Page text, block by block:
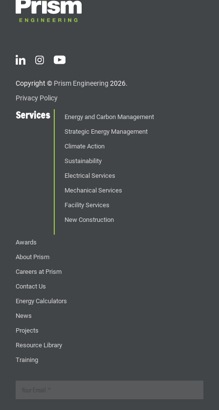
Copyright © Prism Engineering 2026.
Privacy Policy
Services
Energy and Carbon Management
Strategic Energy Management
Climate Action
Sustainability
Electrical Services
Mechanical Services
Facility Services
New Construction
Awards
About Prism
Careers at Prism
Contact Us
Energy Calculators
News
Projects
Resource Library
Training